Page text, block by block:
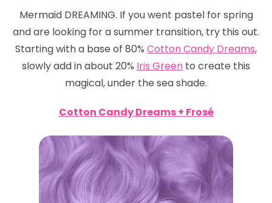
Mermaid DREAMING. If you went pastel for spring
and are looking for a summer transition, try this out.
Starting with a base of 80% Cotton Candy Dreams,
slowly add in about 20% Iris Green to create this
magical, under the sea shade.
Cotton Candy Dreams + Frosé